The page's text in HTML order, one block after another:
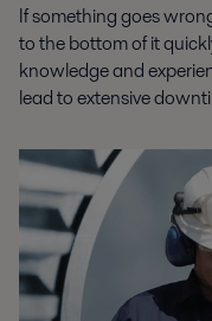
If something goes
to the bottom of it
knowledge and
lead to extensive